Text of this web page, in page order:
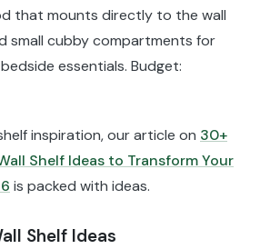
that mounts directly to the wall
small cubby compartments for
essentials. Budget:
inspiration, our article on 30+
Shelf Ideas to Transform Your
is packed with ideas.
Shelf Ideas